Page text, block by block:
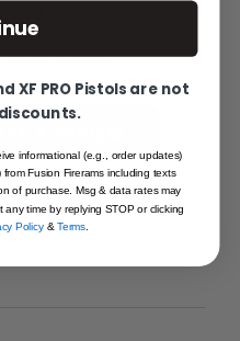
in to share yours,
XF PRO Pistols are not
informational (e.g., order updates)
Fusion Firerams including texts
of purchase. Msg & data rates may
time by replying STOP or clicking
Policy&Terms.